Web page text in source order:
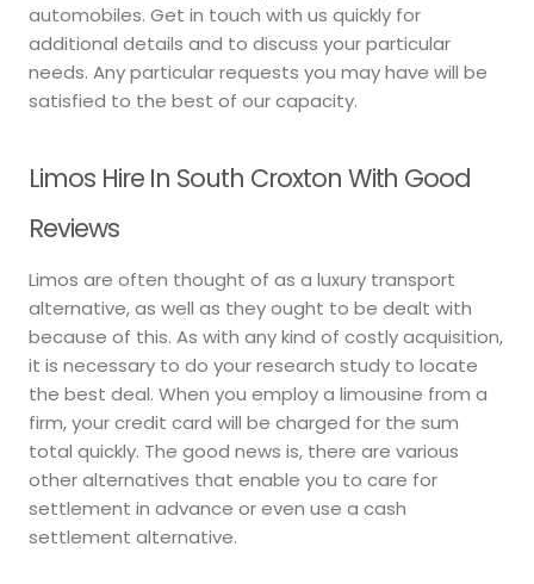
automobiles. Get in touch with us quickly for
additional details and to discuss your particular
needs. Any particular requests you may have will be
satisfied to the best of our capacity.
Limos Hire In South Croxton With Good
Reviews
Limos are often thought of as a luxury transport
alternative, as well as they ought to be dealt with
because of this. As with any kind of costly acquisition,
it is necessary to do your research study to locate
the best deal. When you employ a limousine from a
firm, your credit card will be charged for the sum
total quickly. The good news is, there are various
other alternatives that enable you to care for
settlement in advance or even use a cash
settlement alternative.